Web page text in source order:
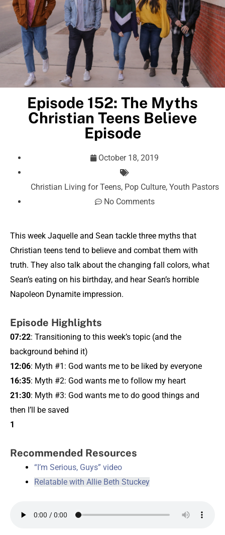
Episode 152: The Myths
Christian Teens Believe
Episode
October 18, 2019
Christian Living for Teens, Pop Culture, Youth Pastors
No Comments
This week Jaquelle and Sean tackle three myths that
Christian teens tend to believe and combat them with
truth. They also talk about the changing fall colors, what
Sean’s eating on his birthday, and hear Sean’s horrible
Napoleon Dynamite impression.
Episode Highlights
07:22: Transitioning to this week’s topic (and the
background behind it)
12:06: Myth #1: God wants me to be liked by everyone
16:35: Myth #2: God wants me to follow my heart
21:30: Myth #3: God wants me to do good things and
then I’ll be saved
1
Recommended Resources
“I’m Serious, Guys” video
Relatable with Allie Beth Stuckey